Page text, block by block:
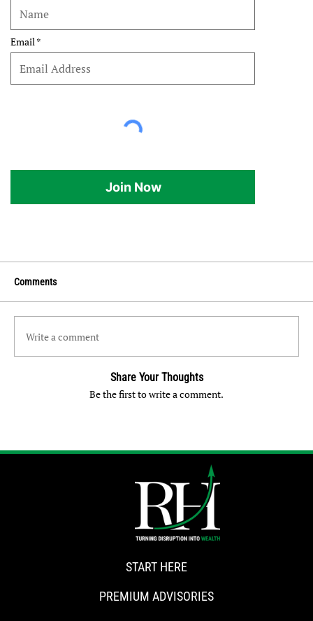
Email
Join Now
Comments
Write a comment
Share Your Thoughts
Be the first to write a comment.
START HERE
PREMIUM ADVISORIES